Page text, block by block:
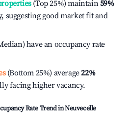
(Top 25%) maintain59%
suggesting good market fit and
have an occupancy rate
(Bottom 25%) average22%
facing higher vacancy.
Rate Trend inNeuvecelle